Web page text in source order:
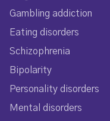
Gambling addiction
Eating disorders
Schizophrenia
Bipolarity
Personality disorders
Mental disorders